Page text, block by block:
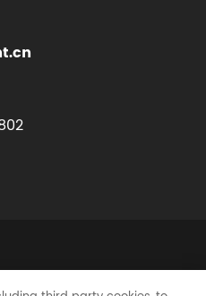
Co., Ltd.
All